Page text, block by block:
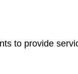
to provide